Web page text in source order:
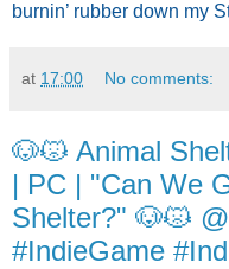
burnin’ rubber down my
at 17:00 No comments:
🐶😾 Animal
| PC | "Can We
Shelter?" 🐶😾
#IndieGame